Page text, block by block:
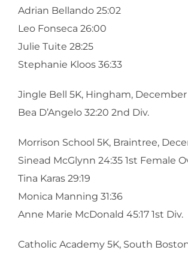
Adrian Bellando 25:02
Leo Fonseca 26:00
Julie Tuite 28:25
Stephanie Kloos 36:33
Jingle Bell 5K, Hingham, December
Bea D’Angelo 32:20 2nd Div.
Morrison School 5K, Braintree,
Sinead McGlynn 24:35 1st Female
Tina Karas 29:19
Monica Manning 31:36
Anne Marie McDonald 45:17 1st Div.
Catholic Academy 5K, South